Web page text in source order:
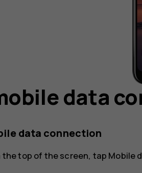
data
data connection
the top of the screen, tap Mobile